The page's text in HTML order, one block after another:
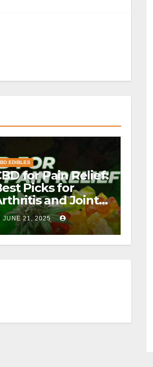
EDIBLES
for Pain Relief:
Picks for
and Joint
JUNE 21, 2025